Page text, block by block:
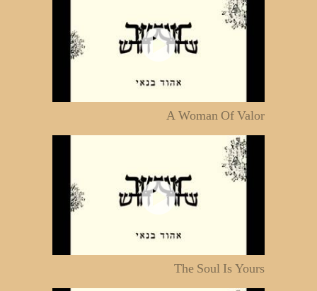
A Woman Of Valor
The Soul Is Yours